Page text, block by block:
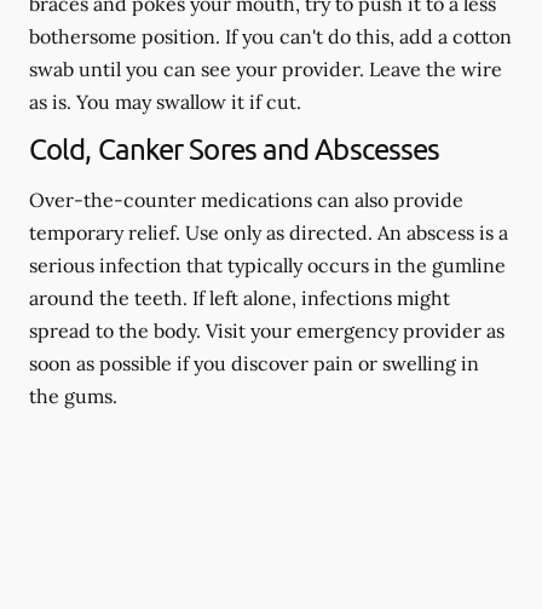
bothersome position. If you can't do this, add a cotton
swab until you can see your provider. Leave the wire
as is. You may swallow it if cut.
Cold, Canker Sores and Abscesses
Over-the-counter medications can also provide
temporary relief. Use only as directed. An abscess is a
serious infection that typically occurs in the gumline
around the teeth. If left alone, infections might
spread to the body. Visit your emergency provider as
soon as possible if you discover pain or swelling in
the gums.